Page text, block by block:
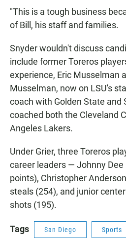
"This is a tough business
of Bill, his staff and families.
Snyder wouldn't discuss
include former Toreros
experience, Eric Musselman
Musselman, now on LSU's
coach with Golden State and
coached both the Cleveland
Angeles Lakers.
Under Grier, three Toreros
career leaders — Johnny Dee
points), Christopher
steals (254), and junior
shots (195).
Tags San Diego Sports